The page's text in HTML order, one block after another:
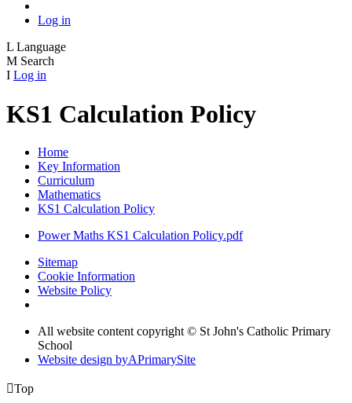
Log in
L Language
M Search
I Log in
KS1 Calculation Policy
Home
Key Information
Curriculum
Mathematics
KS1 Calculation Policy
Power Maths KS1 Calculation Policy.pdf
Sitemap
Cookie Information
Website Policy
All website content copyright © St John's Catholic Primary
School
Website design byAPrimarySite
Top